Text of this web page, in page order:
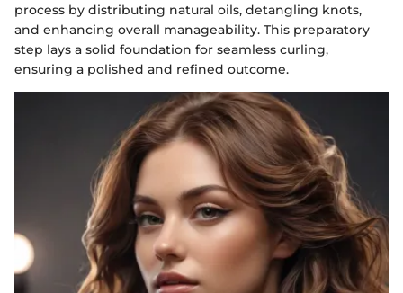
process by distributing natural oils, detangling knots,
and enhancing overall manageability. This preparatory
step lays a solid foundation for seamless curling,
ensuring a polished and refined outcome.